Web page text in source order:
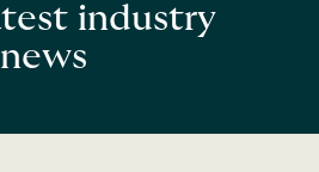
industry